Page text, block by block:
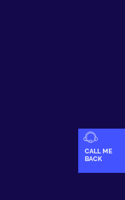
CALL ME
BACK